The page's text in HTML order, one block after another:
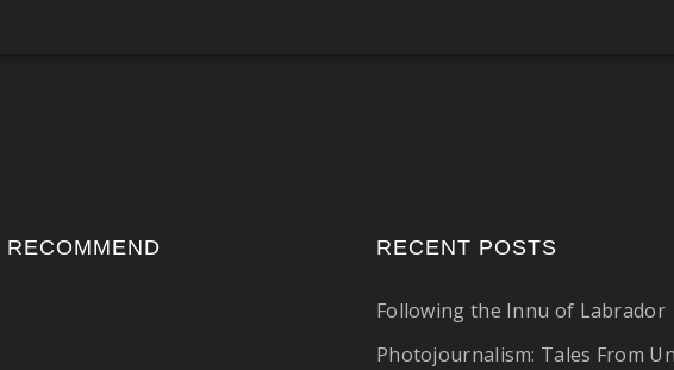
RECOMMEND RECENT POSTS
Following the Innu of Labrador
Photojournalism: Tales From